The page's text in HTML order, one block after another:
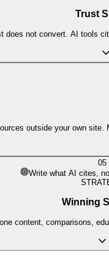
Trust
does not convert. AI tools
outside your own
05
Write what AI cites,
Winning
content, comparisons,